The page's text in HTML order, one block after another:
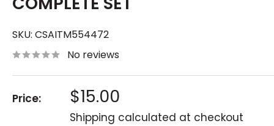
SKU: CSAITM554472
No reviews
Price: Sale
price
$15.00
Shipping calculated at checkout